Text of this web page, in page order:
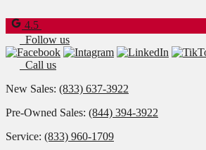
4.5
Follow us
Call us
New Sales: (833) 637-3922
Pre-Owned Sales: (844) 394-3922
Service: (833) 960-1709